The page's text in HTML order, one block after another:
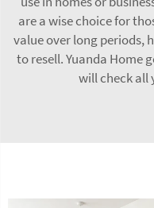
are a wise choice for
value over long periods,
to resell. Yuanda Home
will check all